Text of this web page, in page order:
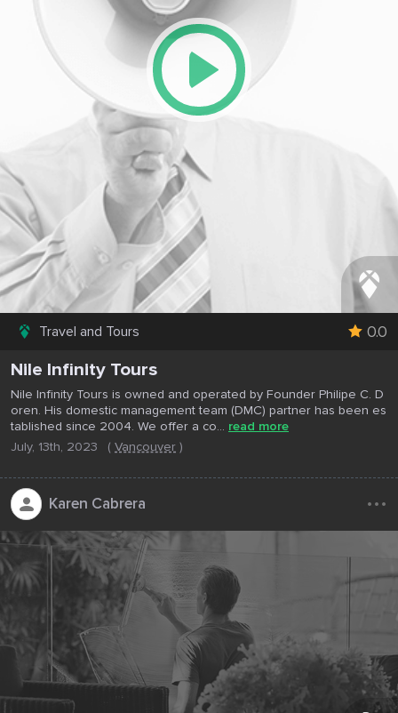
Travel and Tours 0.0
Nile Infinity Tours
Nile Infinity Tours is owned and operated by Founder Philipe C. D
oren. His domestic management team (DMC) partner has been es
tablished since 2004. We offer a co... read more
July, 13th, 2023
(Vancouver )
Karen Cabrera ...